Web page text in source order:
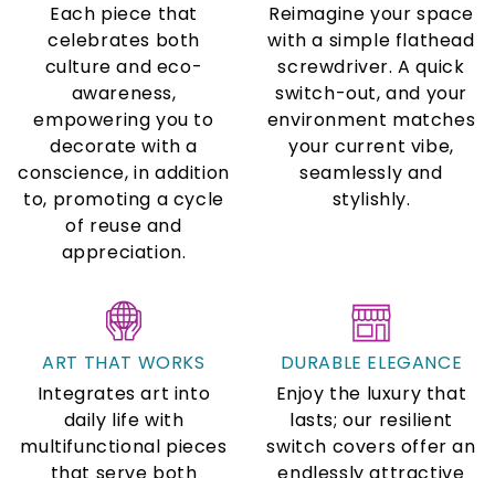
Each piece that
celebrates both
culture and eco-
awareness,
empowering you to
decorate with a
conscience, in addition
to, promoting a cycle
of reuse and
appreciation.
Reimagine your space
with a simple flathead
screwdriver. A quick
switch-out, and your
environment matches
your current vibe,
seamlessly and
stylishly.
ART THAT WORKS
Integrates art into
daily life with
multifunctional pieces
DURABLE ELEGANCE
Enjoy the luxury that
lasts; our resilient
switch covers offer an